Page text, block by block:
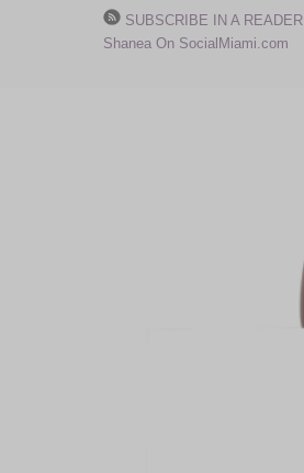
SUBSCRIBE IN A READER
Shanea On SocialMiami.com